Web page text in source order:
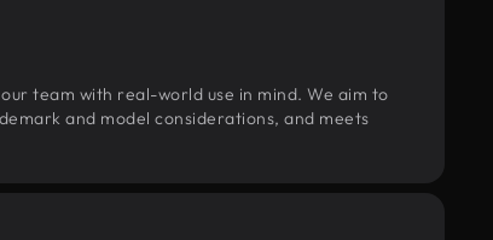
team with real-world use in mind. We aim to
and model considerations, and meets